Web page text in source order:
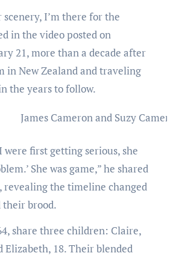
I’m there for the
in the video posted on
21, more than a decade after
in New Zealand and traveling
the years to follow.
James Cameron and Suzy
were first getting serious, she
She was game,” he shared
revealing the timeline changed
their brood.
share three children: Claire,
Elizabeth, 18. Their blended